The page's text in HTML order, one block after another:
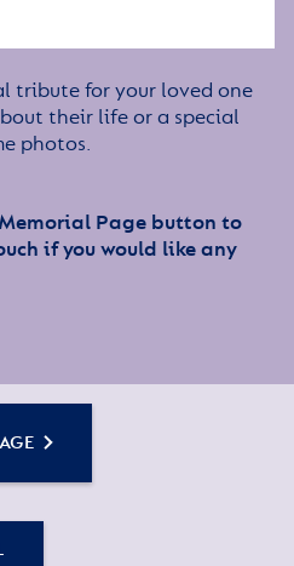
tribute for your loved one
their life or a special
photos.
Page button to
if you would like any